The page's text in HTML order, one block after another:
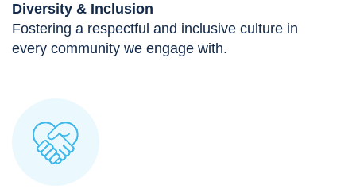
Diversity & Inclusion
Fostering a respectful and inclusive culture in
every community we engage with.